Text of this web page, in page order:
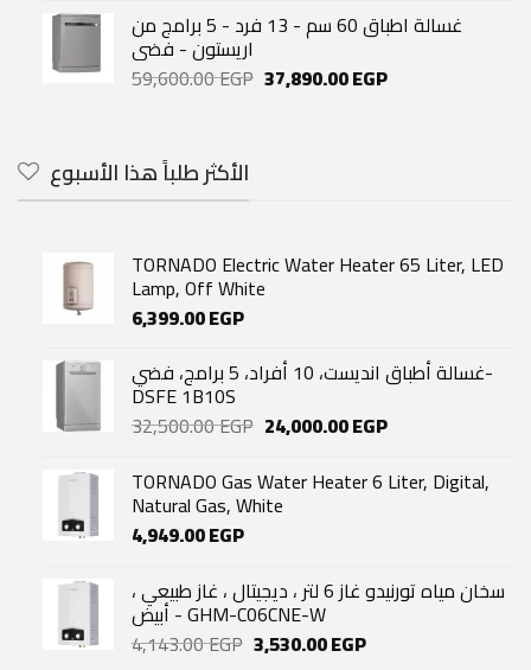
غسالة اطباق 60 سم - 13 فرد - 5 برامج من
اريستون - فضى
59,600.00EGP Original
37,890.00EGPCurrent
الأكثر طلباً هذا الأسبوع
TORNADO Electric Water Heater 65 Liter, LED
Lamp, Off White
6,399.00EGP
غسالة أطباق انديست، 10 أفراد، 5 برامج، فضي-
DSFE 1B10S
32,500.00EGP Original
was:
32,500.00 EGP.
24,000.00EGPCurrent
is:
24,000.00 EGP.
TORNADO Gas Water Heater 6 Liter, Digital,
Natural Gas, White
4,949.00EGP
سخان مياه تورنيدو غاز 6 لتر ، ديجيتال ، غاز طبيعي ،
أبيض - GHM-C06CNE-W
4,143.00EGP Original
3,530.00EGPCurrent